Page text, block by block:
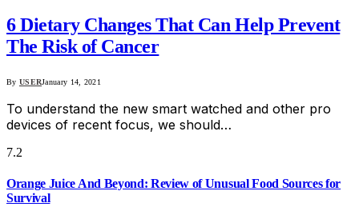
6 Dietary Changes That Can Help Prevent
The Risk of Cancer
By USERJanuary 14, 2021
To understand the new smart watched and other pro
devices of recent focus, we should…
7.2
Orange Juice And Beyond: Review of Unusual Food Sources for
Survival